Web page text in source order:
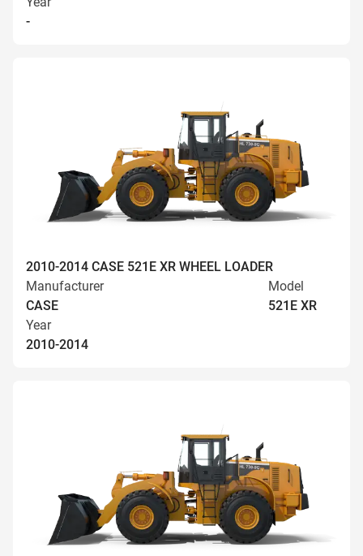
-
2010-2014 CASE 521E XR WHEEL LOADER
Manufacturer
CASE
Model
521E XR
Year
2010-2014